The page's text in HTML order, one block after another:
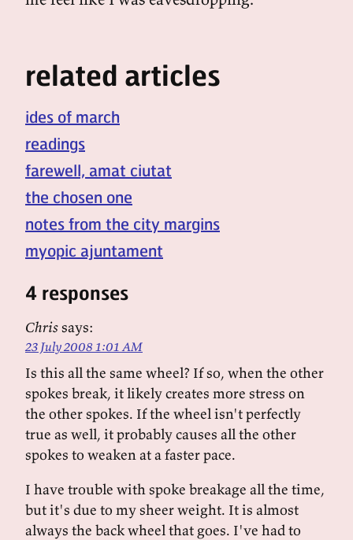
related articles
ides of march
readings
farewell, amat ciutat
the chosen one
notes from the city margins
myopic ajuntament
4 responses
Chrissays:
23 July 2008 1:01 AM
Is this all the same wheel? If so, when the other
spokes break, it likely creates more stress on
the other spokes. If the wheel isn't perfectly
true as well, it probably causes all the other
spokes to weaken at a faster pace.
I have trouble with spoke breakage all the time,
but it's due to my sheer weight. It is almost
always the back wheel that goes. I've had to